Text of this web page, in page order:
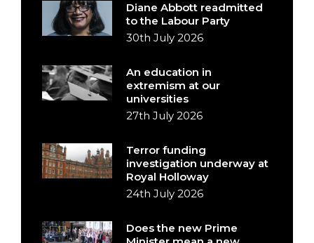
Diane Abbott readmitted
to the Labour Party
30th July 2026
An education in
extremism at our
universities
27th July 2026
Terror funding
investigation underway at
Royal Holloway
24th July 2026
Does the new Prime